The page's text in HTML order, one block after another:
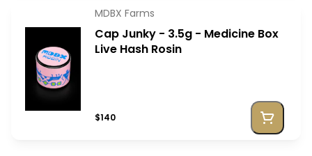
MDBX Farms
Cap Junky - 3.5g - Medicine Box
Live Hash Rosin
$140